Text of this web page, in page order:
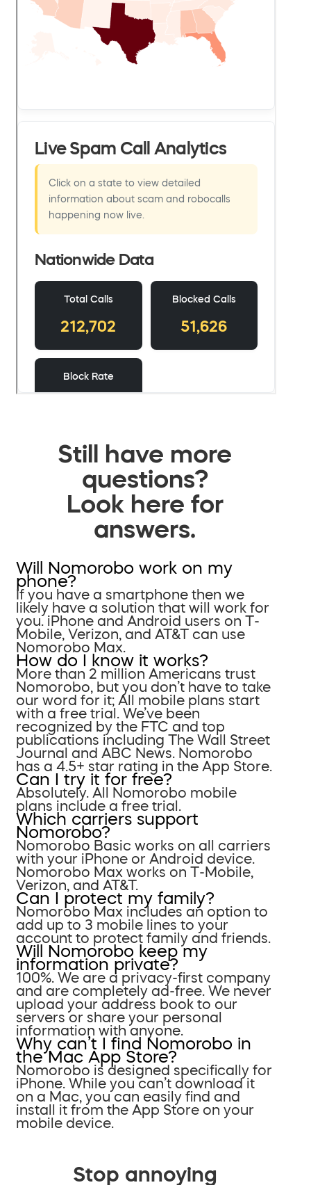
Still have more
questions?
Look here for
answers.
Will Nomorobo work on my
phone?
If you have a smartphone then we
likely have a solution that will work for
you. iPhone and Android users on T-
Mobile, Verizon, and AT&T can use
Nomorobo Max.
How do I know it works?
More than 2 million Americans trust
Nomorobo, but you don’t have to take
our word for it; All mobile plans start
with a free trial. We’ve been
recognized by the FTC and top
publications including The Wall Street
Journal and ABC News. Nomorobo
has a 4.5+ star rating in the App Store.
Can I try it for free?
Absolutely. All Nomorobo mobile
plans include a free trial.
Which carriers support
Nomorobo?
Nomorobo Basic works on all carriers
with your iPhone or Android device.
Nomorobo Max works on T-Mobile,
Verizon, and AT&T.
Can I protect my family?
Nomorobo Max includes an option to
add up to 3 mobile lines to your
account to protect family and friends.
Will Nomorobo keep my
information private?
100%. We are a privacy-first company
and are completely ad-free. We never
upload your address book to our
servers or share your personal
information with anyone.
Why can’t I find Nomorobo in
the Mac App Store?
Nomorobo is designed specifically for
iPhone. While you can’t download it
on a Mac, you can easily find and
install it from the App Store on your
mobile device.
Stop annoying